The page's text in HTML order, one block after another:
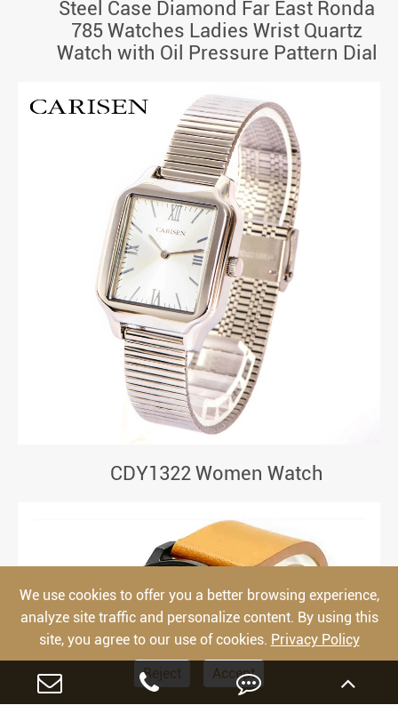
Steel Case Diamond Far East Ronda
785 Watches Ladies Wrist Quartz
Watch with Oil Pressure Pattern Dial
CDY1322 Women Watch
We use cookies to offer you a better browsing experience,
analyze site traffic and personalize content. By using this
site, you agree to our use of cookies. Privacy Policy
Reject
Accept